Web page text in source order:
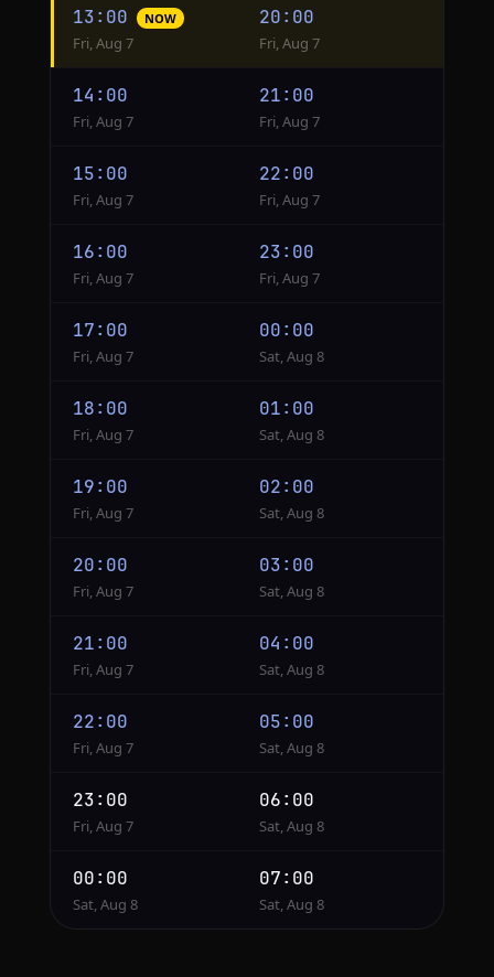
conversion
from
New
York
Istanbul
13:00 NOW
Fri, Aug 7
20:00
Fri, Aug 7
14:00
Fri, Aug 7
21:00
Fri, Aug 7
15:00
Fri, Aug 7
22:00
Fri, Aug 7
16:00
Fri, Aug 7
23:00
Fri, Aug 7
17:00
Fri, Aug 7
00:00
Sat, Aug 8
18:00
Fri, Aug 7
01:00
Sat, Aug 8
19:00
Fri, Aug 7
02:00
Sat, Aug 8
20:00
Fri, Aug 7
03:00
Sat, Aug 8
21:00
Fri, Aug 7
04:00
Sat, Aug 8
22:00
Fri, Aug 7
05:00
Sat, Aug 8
23:00
Fri, Aug 7
06:00
Sat, Aug 8
00:00
Sat, Aug 8
07:00
Sat, Aug 8